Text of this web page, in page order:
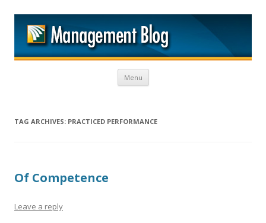
Menu Skip to content
TAG ARCHIVES: PRACTICED PERFORMANCE
Of Competence
Leave a reply